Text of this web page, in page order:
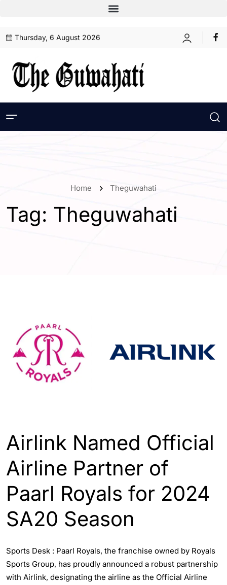
Thursday, 6 August 2026
Home Theguwahati
Tag: Theguwahati
Airlink Named Official
Airline Partner of
Paarl Royals for 2024
SA20 Season
Sports Desk : Paarl Royals, the franchise owned by Royals
Sports Group, has proudly announced a robust partnership
with Airlink, designating the airline as the Official Airline